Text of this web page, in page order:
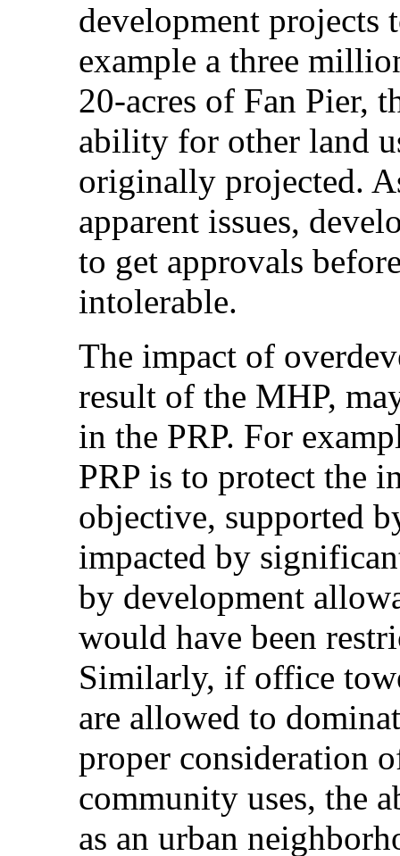
development
example a three
20-acres of Fan Pier,
ability for other land
originally projected.
apparent issues,
to get approvals
intolerable.
The impact of
result of the MHP,
in the PRP. For
PRP is to protect the
objective, supported
impacted by
by development
would have been
Similarly, if office
are allowed to
proper consideration
community uses, the
as an urban